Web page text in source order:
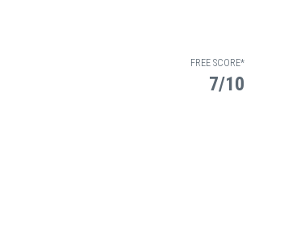
FREE SCORE*
7/10